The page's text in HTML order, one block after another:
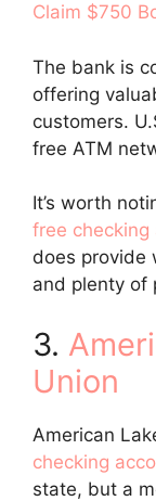
Claim $750
The bank is
offering
customers.
free ATM
It’s worth
free checking
does provide
and plenty of
3.
Union
American
checking
state, but a